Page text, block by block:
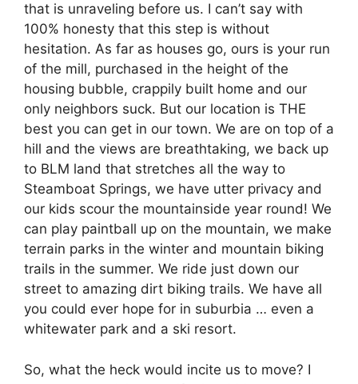
that is unraveling before us. I can’t say with
100% honesty that this step is without
hesitation. As far as houses go, ours is your run
of the mill, purchased in the height of the
housing bubble, crappily built home and our
only neighbors suck. But our location is THE
best you can get in our town. We are on top of a
hill and the views are breathtaking, we back up
to BLM land that stretches all the way to
Steamboat Springs, we have utter privacy and
our kids scour the mountainside year round! We
can play paintball up on the mountain, we make
terrain parks in the winter and mountain biking
trails in the summer. We ride just down our
street to amazing dirt biking trails. We have all
you could ever hope for in suburbia … even a
whitewater park and a ski resort.
So, what the heck would incite us to move? I